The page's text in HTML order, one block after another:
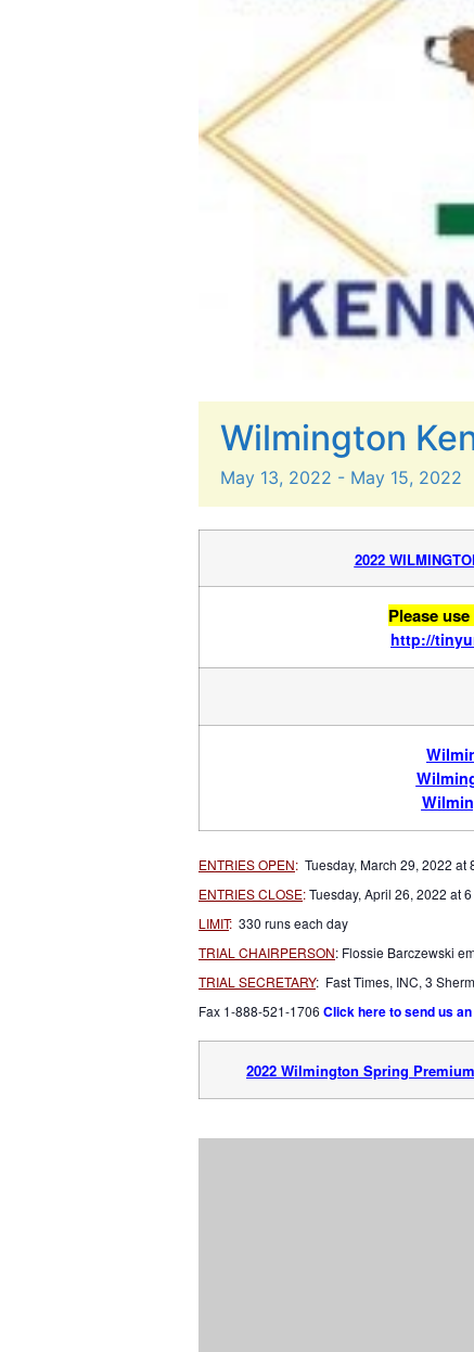
Wilmington
May 13, 2022 - May 15, 2022
2022
Please
http://
ENTRIES OPEN: Tuesday, March 29, 2022 at
ENTRIES CLOSE:Tuesday, April 26, 2022 at
LIMIT: 330 runs each day
TRIAL CHAIRPERSON: Flossie Barczewski
TRIAL SECRETARY: Fast Times, INC, 3
Fax 1-888-521-1706 Click here to send us
2022 Wilmington Spring